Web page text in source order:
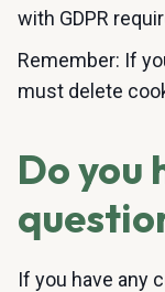
with GDPR
Remember: If
must delete
Do you
If you have any